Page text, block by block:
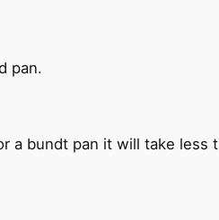
pan.
a bundt pan it will take less